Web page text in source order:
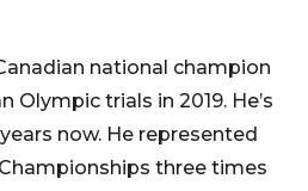
national champion
Olympic trials in 2019. He’s
now. He represented
three times